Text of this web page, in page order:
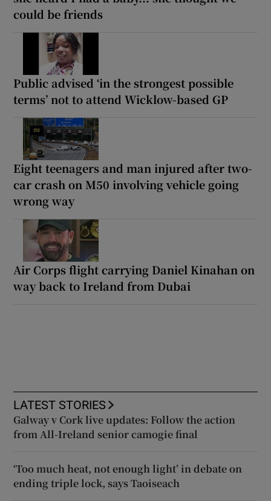
could be friends
Public advised ‘in the strongest possible
terms’ not to attend Wicklow-based GP
Eight teenagers and man injured after two-
car crash on M50 involving vehicle going
wrong way
Air Corps flight carrying Daniel Kinahan on
way back to Ireland from Dubai
LATEST STORIES
Galway v Cork live updates: Follow the action
from All-Ireland senior camogie final
‘Too much heat, not enough light’ in debate on
ending triple lock, says Taoiseach